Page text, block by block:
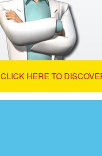
CLICK HERE TO